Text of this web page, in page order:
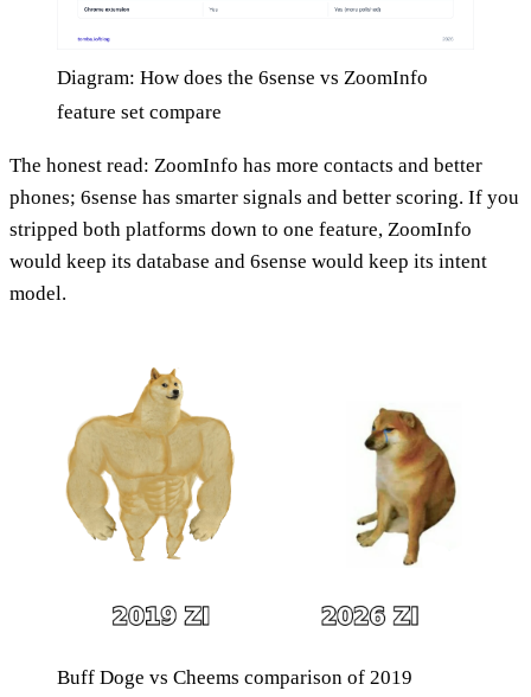
Diagram: How does the 6sense vs ZoomInfo
feature set compare
The honest read: ZoomInfo has more contacts and better
phones; 6sense has smarter signals and better scoring. If you
stripped both platforms down to one feature, ZoomInfo
would keep its database and 6sense would keep its intent
model.
Buff Doge vs Cheems comparison of 2019